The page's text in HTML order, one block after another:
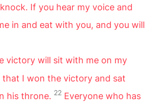
If you hear my voice and
in and eat with you, and you will
victory will sit with me on my
I won the victory and sat
his throne. 22 Everyone who has